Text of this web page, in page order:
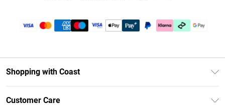
Shopping with Coast
Customer Care